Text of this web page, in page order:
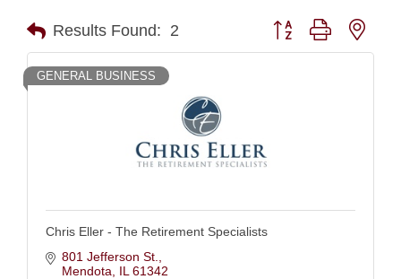
Results Found: 2 Button group with
GENERAL BUSINESS
Chris Eller - The Retirement Specialists
801 Jefferson St.
Mendota
IL 61342